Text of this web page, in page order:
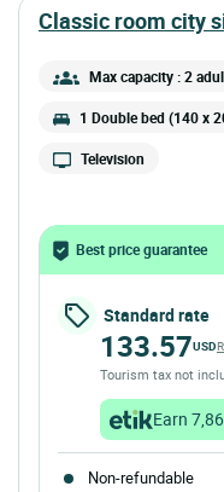
classic room city
Max capacity : 2
1 Double bed (140 x
Television
Best price guarantee
Standard rate
133.57USD
Tourism tax not
Earn
Non-refundable